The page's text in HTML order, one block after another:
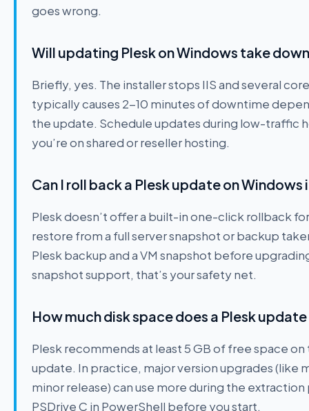
goes wrong.
Will updating Plesk on Windows take
Briefly, yes. The installer stops IIS and several
typically causes 2-10 minutes of downtime
the update. Schedule updates during low-traffic
you’re on shared or reseller hosting.
Can I roll back a Plesk update on
Plesk doesn’t offer a built-in one-click rollback
restore from a full server snapshot or backup
Plesk backup and a VM snapshot before
snapshot support, that’s your safety net.
How much disk space does a Plesk
Plesk recommends at least 5 GB of free space
update. In practice, major version upgrades (like
minor release) can use more during the
PSDrive C in PowerShell before you start.